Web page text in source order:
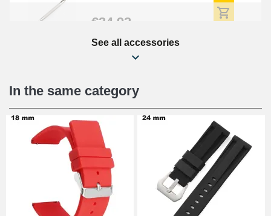
€34.92
Beginner's Watch Repair Kit
€16.90
Digital Sliding Feet
€9.90
Kit Horlogerie Débutant
€26.90
See all accessories
In the same category